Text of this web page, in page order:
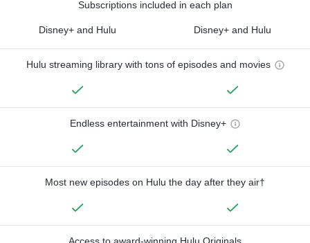
Subscriptions included in each plan
Disney+ and Hulu Disney+ and Hulu
Hulu streaming library with tons of episodes and movies
Endless entertainment with Disney+
Most new episodes on Hulu the day after they air†